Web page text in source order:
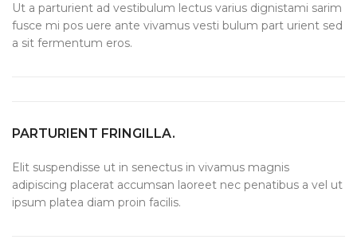
Ut a parturient ad vestibulum lectus varius dignistami sarim
fusce mi pos uere ante vivamus vesti bulum part urient sed
a sit fermentum eros.
PARTURIENT FRINGILLA.
Elit suspendisse ut in senectus in vivamus magnis
adipiscing placerat accumsan laoreet nec penatibus a vel ut
ipsum platea diam proin facilis.